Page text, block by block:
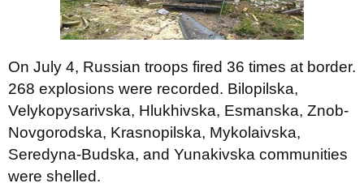
On July 4, Russian troops fired 36 times at border.
268 explosions were recorded. Bilopilska,
Velykopysarivska, Hlukhivska, Esmanska, Znob-
Novgorodska, Krasnopilska, Mykolaivska,
Seredyna-Budska, and Yunakivska communities
were shelled.